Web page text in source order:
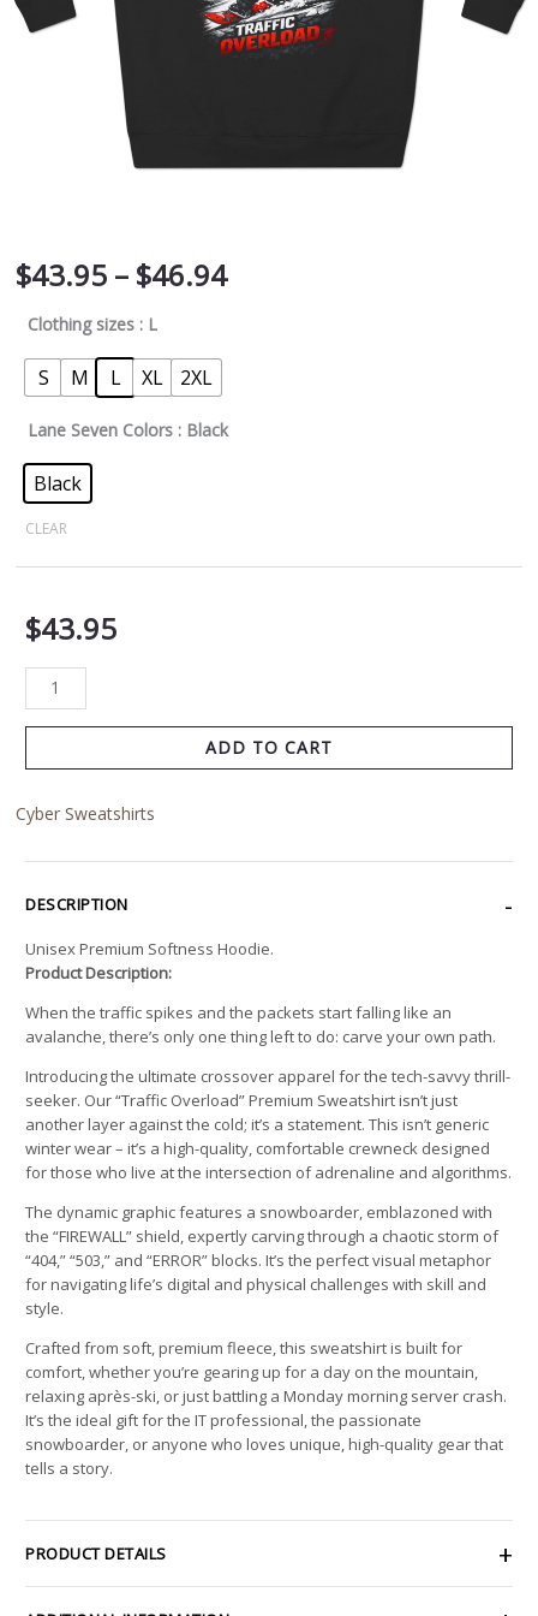
$43.95 – $46.94
Clothing sizes : L
S M L XL 2XL
Lane Seven Colors : Black
Black
CLEAR
$43.95
ADD TO CART
Cyber Sweatshirts
DESCRIPTION
Unisex Premium Softness Hoodie.
Product Description:
When the traffic spikes and the packets start falling like an
avalanche, there’s only one thing left to do: carve your own path.
Introducing the ultimate crossover apparel for the tech-savvy thrill-
seeker. Our “Traffic Overload” Premium Sweatshirt isn’t just
another layer against the cold; it’s a statement. This isn’t generic
winter wear – it’s a high-quality, comfortable crewneck designed
for those who live at the intersection of adrenaline and algorithms.
The dynamic graphic features a snowboarder, emblazoned with
the “FIREWALL” shield, expertly carving through a chaotic storm of
“404,” “503,” and “ERROR” blocks. It’s the perfect visual metaphor
for navigating life’s digital and physical challenges with skill and
style.
Crafted from soft, premium fleece, this sweatshirt is built for
comfort, whether you’re gearing up for a day on the mountain,
relaxing après-ski, or just battling a Monday morning server crash.
It’s the ideal gift for the IT professional, the passionate
snowboarder, or anyone who loves unique, high-quality gear that
tells a story.
PRODUCT DETAILS